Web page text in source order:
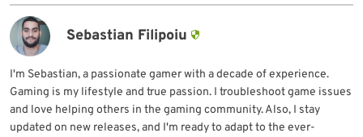
Sebastian Filipoiu
I'm Sebastian, a passionate gamer with a decade of experience.
Gaming is my lifestyle and true passion. I troubleshoot game issues
and love helping others in the gaming community. Also, I stay
updated on new releases, and I'm ready to adapt to the ever-